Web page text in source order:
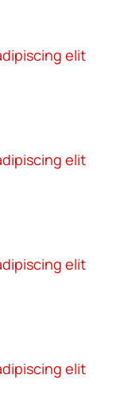
elit
elit
elit
elit